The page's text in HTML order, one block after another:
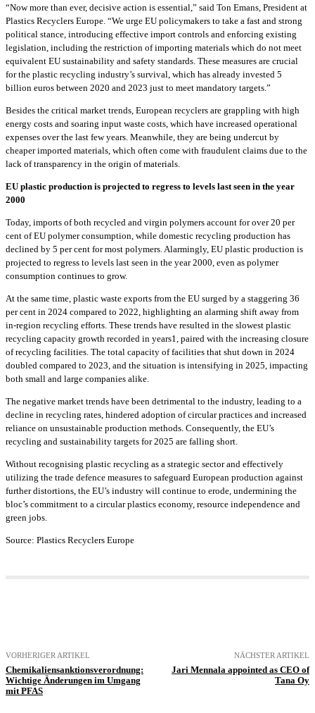
“Now more than ever, decisive action is essential,” said Ton Emans, President at
Plastics Recyclers Europe. “We urge EU policymakers to take a fast and strong
political stance, introducing effective import controls and enforcing existing
legislation, including the restriction of importing materials which do not meet
equivalent EU sustainability and safety standards. These measures are crucial
for the plastic recycling industry’s survival, which has already invested 5
billion euros between 2020 and 2023 just to meet mandatory targets.”
Besides the critical market trends, European recyclers are grappling with high
energy costs and soaring input waste costs, which have increased operational
expenses over the last few years. Meanwhile, they are being undercut by
cheaper imported materials, which often come with fraudulent claims due to the
lack of transparency in the origin of materials.
EU plastic production is projected to regress to levels last seen in the year
2000
Today, imports of both recycled and virgin polymers account for over 20 per
cent of EU polymer consumption, while domestic recycling production has
declined by 5 per cent for most polymers. Alarmingly, EU plastic production is
projected to regress to levels last seen in the year 2000, even as polymer
consumption continues to grow.
At the same time, plastic waste exports from the EU surged by a staggering 36
per cent in 2024 compared to 2022, highlighting an alarming shift away from
in-region recycling efforts. These trends have resulted in the slowest plastic
recycling capacity growth recorded in years1, paired with the increasing closure
of recycling facilities. The total capacity of facilities that shut down in 2024
doubled compared to 2023, and the situation is intensifying in 2025, impacting
both small and large companies alike.
The negative market trends have been detrimental to the industry, leading to a
decline in recycling rates, hindered adoption of circular practices and increased
reliance on unsustainable production methods. Consequently, the EU’s
recycling and sustainability targets for 2025 are falling short.
Without recognising plastic recycling as a strategic sector and effectively
utilizing the trade defence measures to safeguard European production against
further distortions, the EU’s industry will continue to erode, undermining the
bloc’s commitment to a circular plastics economy, resource independence and
green jobs.
Source: Plastics Recyclers Europe
VORHERIGER ARTIKEL
Chemikaliensanktionsverordnung:
Wichtige Änderungen im Umgang
mit PFAS
NÄCHSTER ARTIKEL
Jari Mennala appointed as CEO of
Tana Oy